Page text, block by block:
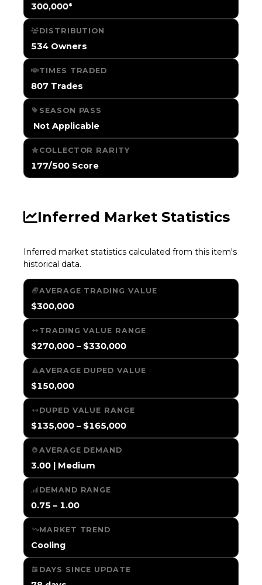
300,000*
DISTRIBUTION
534 Owners
TIMES TRADED
807 Trades
SEASON PASS
️ Not Applicable
COLLECTOR RARITY
177/500 Score
Inferred Market Statistics
Inferred market statistics calculated from this item's
historical data.
AVERAGE TRADING VALUE
$300,000
TRADING VALUE RANGE
$270,000 – $330,000
AVERAGE DUPED VALUE
$150,000
DUPED VALUE RANGE
$135,000 – $165,000
AVERAGE DEMAND
3.00 | Medium
DEMAND RANGE
0.75 – 1.00
MARKET TREND
Cooling
DAYS SINCE UPDATE